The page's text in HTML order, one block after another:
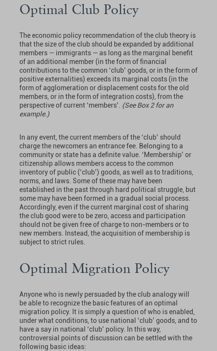
Optimal Club Policy
The economic policy recommendation of the club theory is
that the size of the club should be expanded by additional
members — immigrants — as long as the marginal benefit
of an additional member (in the form of financial
contributions to the common ‘club’ goods, or in the form of
positive externalities) exceeds its marginal costs (in the
form of agglomeration or displacement costs for the old
members, or in the form of integration costs), from the
perspective of current ‘members’. (See Box 2 for an
example.)
In any event, the current members of the ‘club’ should
charge the newcomers an entrance fee. Belonging to a
community or state has a definite value. ‘Membership’ or
citizenship allows members access to the common
inventory of public (‘club’) goods, as well as to traditions,
norms, and laws. Some of these may have been
established in the past through hard political struggle, but
some may have been formed in a gradual social process.
Accordingly, even if the current marginal cost of sharing
the club good were to be zero, access and participation
should not be given free of charge to non-members or to
new members. Instead, the acquisition of membership is
subject to strict rules.
Optimal Migration Policy
Anyone who is newly persuaded by the club analogy will
be able to recognize the basic features of an optimal
migration policy. It is simply a question of who is enabled,
under what conditions, to use national ‘club’ goods, and to
have a say in national ‘club’ policy. In this way,
controversial points of discussion can be settled with the
following basic ideas: